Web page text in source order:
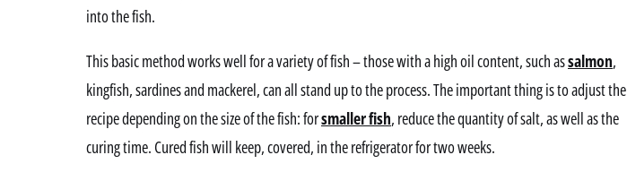
into the fish.
This basic method works well for a variety of fish – those with a high oil content, such assalmon,
kingfish, sardines and mackerel, can all stand up to the process. The important thing is to adjust the
recipe depending on the size of the fish: forsmaller fish, reduce the quantity of salt, as well as the
curing time. Cured fish will keep, covered, in the refrigerator for two weeks.